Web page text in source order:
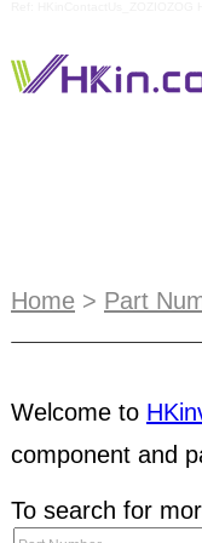
HKinventory's
customers and
cash. Take the
is the Seller's
Home > Part
Welcome to
component and
To search for